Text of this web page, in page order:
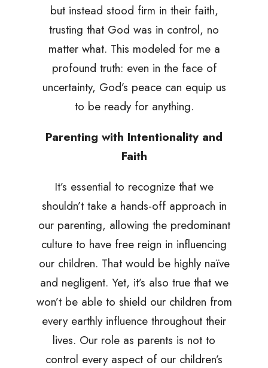
but instead stood firm in their faith,
trusting that God was in control, no
matter what. This modeled for me a
profound truth: even in the face of
uncertainty, God’s peace can equip us
to be ready for anything.
Parenting with Intentionality and
Faith
It’s essential to recognize that we
shouldn’t take a hands-off approach in
our parenting, allowing the predominant
culture to have free reign in influencing
our children. That would be highly naïve
and negligent. Yet, it’s also true that we
won’t be able to shield our children from
every earthly influence throughout their
lives. Our role as parents is not to
control every aspect of our children’s